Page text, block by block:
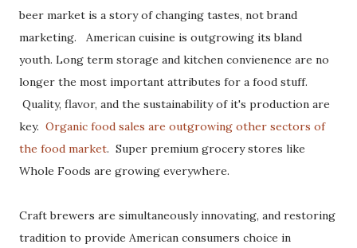
beer market is a story of changing tastes, not brand
marketing. American cuisine is outgrowing its bland
youth. Long term storage and kitchen convienence are no
longer the most important attributes for a food stuff.
Quality, flavor, and the sustainability of it's production are
key. Organic food sales are outgrowing other sectors of
the food market. Super premium grocery stores like
Whole Foods are growing everywhere.
Craft brewers are simultaneously innovating, and restoring
tradition to provide American consumers choice in